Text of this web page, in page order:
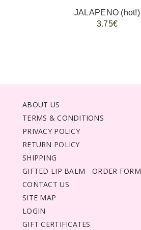
JALAPENO (hot!)
3.75€
ABOUT US
TERMS & CONDITIONS
PRIVACY POLICY
RETURN POLICY
SHIPPING
GIFTED LIP BALM - ORDER FORM
CONTACT US
SITE MAP
LOGIN
GIFT CERTIFICATES